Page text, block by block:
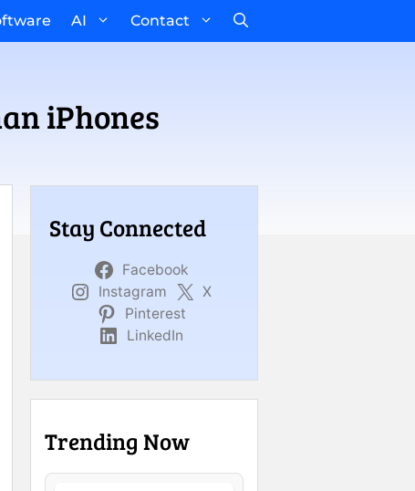
AI Contact
iPhones
Stay Connected
Facebook
Instagram
X
Pinterest
LinkedIn
Trending Now